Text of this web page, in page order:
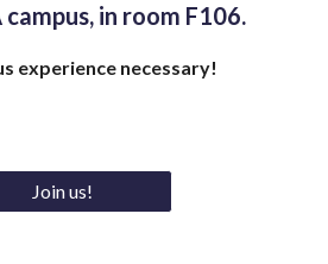
campus, in room F106.
experience necessary!
Join us!